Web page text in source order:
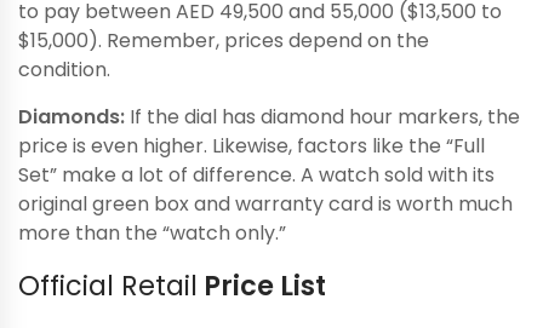
to pay between AED 49,500 and 55,000 ($13,500 to
$15,000). Remember, prices depend on the
condition.
Diamonds: If the dial has diamond hour markers, the
price is even higher. Likewise, factors like the “Full
Set” make a lot of difference. A watch sold with its
original green box and warranty card is worth much
more than the “watch only.”
Official Retail Price List